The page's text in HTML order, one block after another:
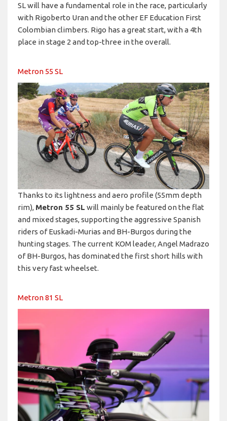
SL will have a fundamental role in the race, particularly
with Rigoberto Uran and the other EF Education First
Colombian climbers. Rigo has a great start, with a 4th
place in stage 2 and top-three in the overall.
Metron 55 SL
Thanks to its lightness and aero profile (55mm depth
rim), Metron 55 SL will mainly be featured on the flat
and mixed stages, supporting the aggressive Spanish
riders of Euskadi-Murias and BH-Burgos during the
hunting stages. The current KOM leader, Angel Madrazo
of BH-Burgos, has dominated the first short hills with
this very fast wheelset.
Metron 81 SL